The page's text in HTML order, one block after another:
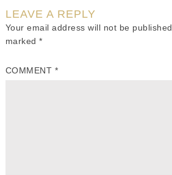
LEAVE A REPLY
Your email address will not be published.
marked*
COMMENT *